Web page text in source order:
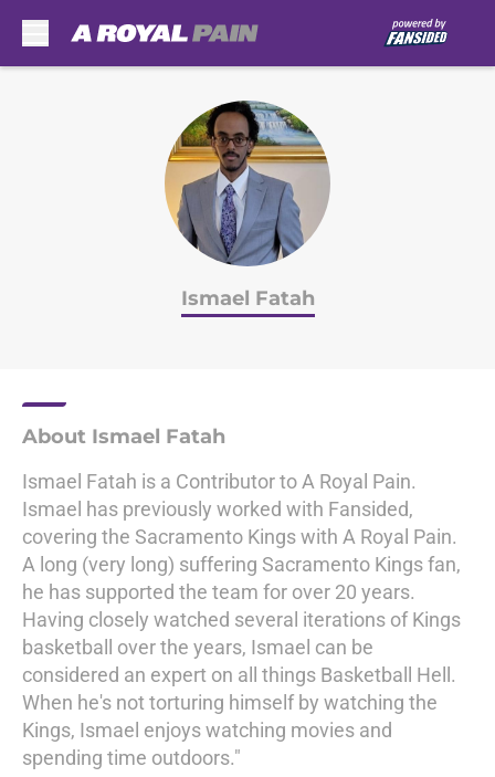
Ismael Fatah
About Ismael Fatah
Ismael Fatah is a Contributor to A Royal Pain.
Ismael has previously worked with Fansided,
covering the Sacramento Kings with A Royal Pain.
A long (very long) suffering Sacramento Kings fan,
he has supported the team for over 20 years.
Having closely watched several iterations of Kings
basketball over the years, Ismael can be
considered an expert on all things Basketball Hell.
When he's not torturing himself by watching the
Kings, Ismael enjoys watching movies and
spending time outdoors."